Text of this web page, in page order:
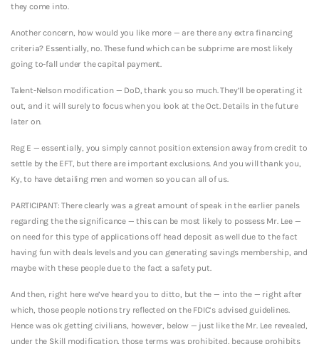
they come into.
Another concern, how would you like more — are there any extra financing
criteria? Essentially, no. These fund which can be subprime are most likely
going to-fall under the capital payment.
Talent-Nelson modification — DoD, thank you so much. They’ll be operating it
out, and it will surely to focus when you look at the Oct. Details in the future
later on.
Reg E — essentially, you simply cannot position extension away from credit to
settle by the EFT, but there are important exclusions. And you will thank you,
Ky, to have detailing men and women so you can all of us.
PARTICIPANT: There clearly was a great amount of speak in the earlier panels
regarding the the significance — this can be most likely to possess Mr. Lee —
on need for this type of applications off head deposit as well due to the fact
having fun with deals levels and you can generating savings membership, and
maybe with these people due to the fact a safety put.
And then, right here we’ve heard you to ditto, but the — into the — right after
which, those people notions try reflected on the FDIC’s advised guidelines.
Hence was ok getting civilians, however, below — just like the Mr. Lee revealed,
under the Skill modification, those terms was prohibited, because prohibits